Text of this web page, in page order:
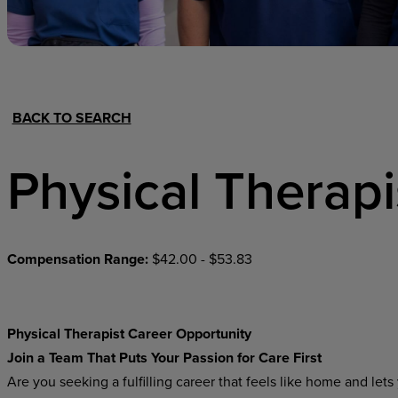
Hospital Support Home Office
BACK TO SEARCH
Physical
Compensation Range: $42.00 - $53.83
Physical Therapist Career Opportunity
Joina Team That Puts Your PassionforCareFirst
Are you seeking a fulfilling career that feels like home and